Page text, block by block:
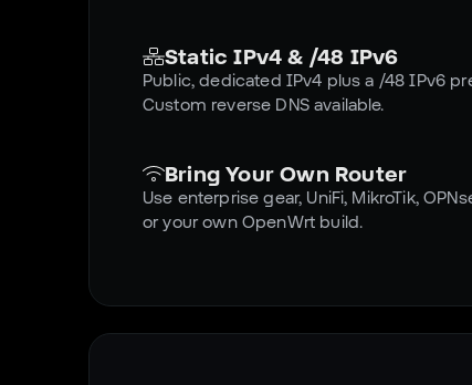
Static IPv4 & /48 IPv6
Public, dedicated IPv4 plus a /48 IPv6
Custom reverse DNS available.
Bring Your Own Router
Use enterprise gear, UniFi, MikroTik,
or your own OpenWrt build.